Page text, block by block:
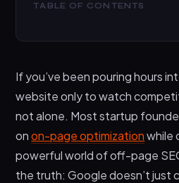
TABLE OF CONTENTS
Websites
2. Creating Link-Worthy
3. Strategic Digital PR
4. Building
If you’ve been pouring hours
website only to watch
not alone. Most startup
onon-page optimizationwhile
powerful world of off-page
the truth: Google doesn’t just